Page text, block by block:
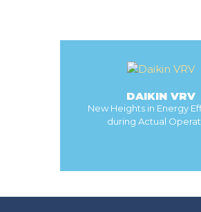
DAIKIN VRV
New Heights in Energy
during Actual